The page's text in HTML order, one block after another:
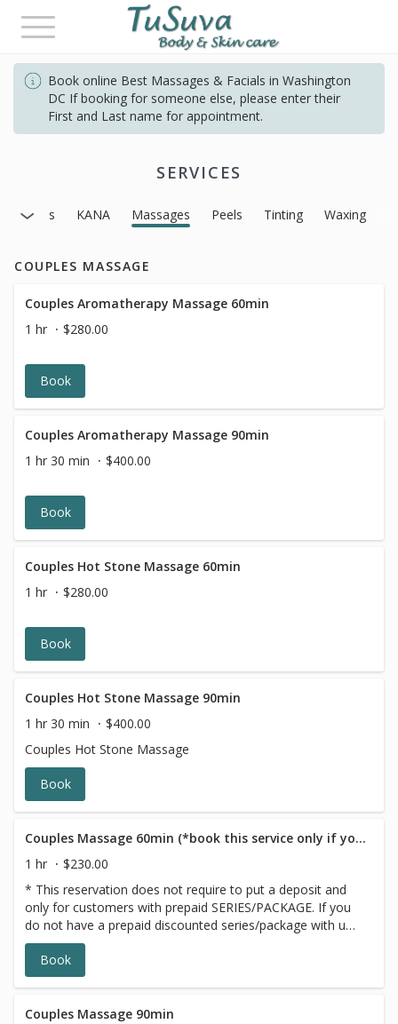
Toggle
navigation
Book online Best Massages & Facials in Washington
DC If booking for someone else, please enter their
First and Last name for appointment.
SERVICES
Facials KANA Massages Peels Tinting Waxing
COUPLES MASSAGE
Couples Aromatherapy Massage 60min
1 hr
$280.00
Book
Couples Aromatherapy Massage 90min
1 hr 30 min
$400.00
Book
Couples Hot Stone Massage 60min
1 hr
$280.00
Book
Couples Hot Stone Massage 90min
1 hr 30 min
$400.00
Couples Hot Stone Massage
Book
Couples Massage 60min (*book this service only if you have a GIFT CARD/PACKAGE)
1 hr
$230.00
* This reservation does not require to put a deposit and
only for customers with prepaid SERIES/PACKAGE. If you
do not have a prepaid discounted series/package with us,
please choose a different option,this reservation will be
canceled, sorry for the inconvenience.
Book
Couples Massage 90min